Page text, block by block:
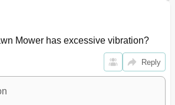
Mower has excessive vibration?
Reply